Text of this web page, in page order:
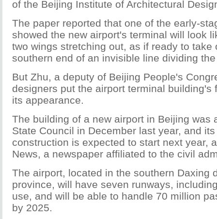
of the Beijing Institute of Architectural
The paper reported that one of the early-
showed the new airport's terminal will look
two wings stretching out, as if ready to take
southern end of an invisible line dividing
But Zhu, a deputy of Beijing People's
designers put the airport terminal building's
its appearance.
The building of a new airport in Beijing was
State Council in December last year, and
construction is expected to start next year,
News, a newspaper affiliated to the civil
The airport, located in the southern Daxing
province, will have seven runways,
use, and will be able to handle 70 million
by 2025.